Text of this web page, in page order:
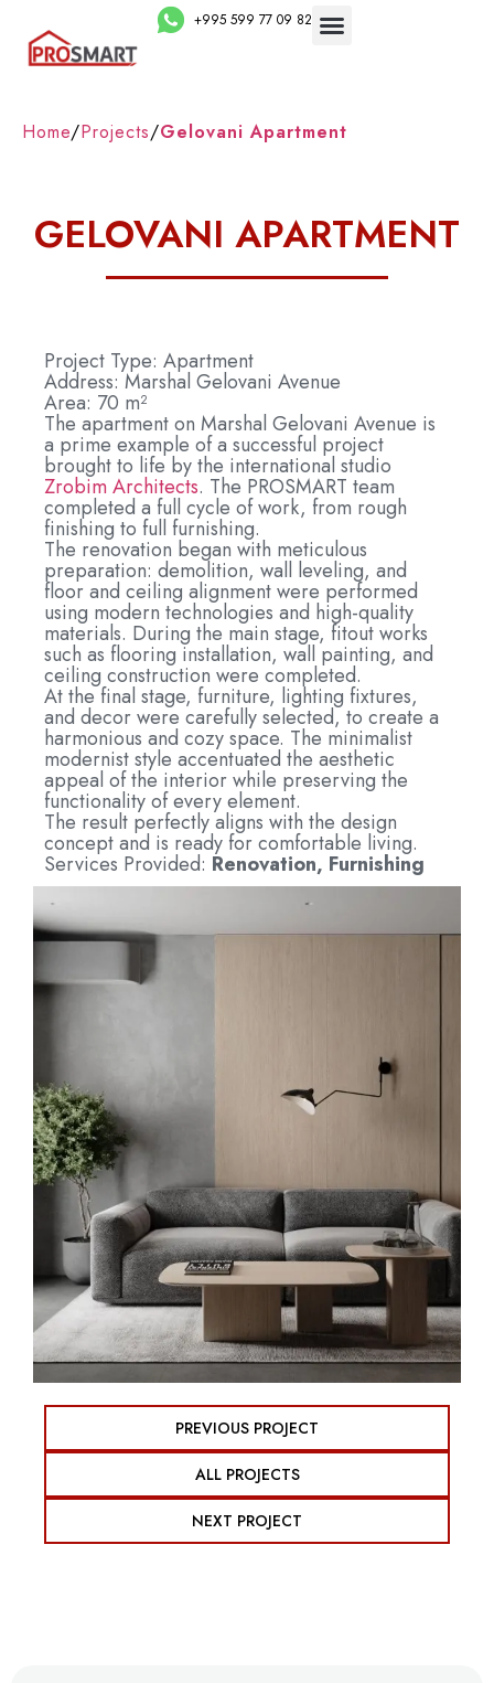
+995 599 77 09 82
Home/Projects/Gelovani Apartment
GELOVANI APARTMENT
Project Type: Apartment
Address: Marshal Gelovani Avenue
Area: 70 m²
The apartment on Marshal Gelovani Avenue is
a prime example of a successful project
brought to life by the international studio
Zrobim Architects. The PROSMART team
completed a full cycle of work, from rough
finishing to full furnishing.
The renovation began with meticulous
preparation: demolition, wall leveling, and
floor and ceiling alignment were performed
using modern technologies and high-quality
materials. During the main stage, fitout works
such as flooring installation, wall painting, and
ceiling construction were completed.
At the final stage, furniture, lighting fixtures,
and decor were carefully selected, to create a
harmonious and cozy space. The minimalist
modernist style accentuated the aesthetic
appeal of the interior while preserving the
functionality of every element.
The result perfectly aligns with the design
concept and is ready for comfortable living.
Services Provided: Renovation, Furnishing
PREVIOUS PROJECT
ALL PROJECTS
NEXT PROJECT